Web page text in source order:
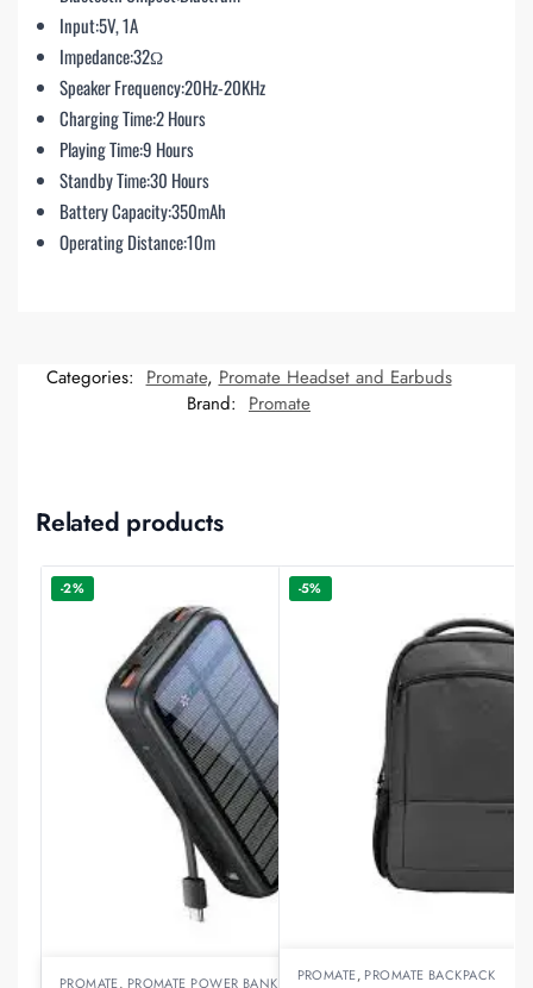
Input:5V, 1A
Impedance:32Ω
Speaker Frequency:20Hz-20KHz
Charging Time:2 Hours
Playing Time:9 Hours
Standby Time:30 Hours
Battery Capacity:350mAh
Operating Distance:10m
Categories: Promate, Promate Headset and Earbuds
Brand: Promate
Related products
-2%
PROMATE, PROMATE POWER BANKS
-5%
PROMATE, PROMATE BACKPACK